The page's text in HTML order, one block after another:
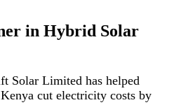
in Hybrid Solar
Solar Limited has helped
cut electricity costs by